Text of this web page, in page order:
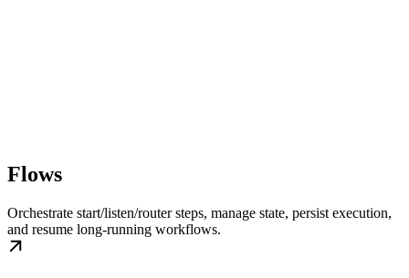
Flows
Orchestrate start/listen/router steps, manage state, persist execution,
and resume long-running workflows.